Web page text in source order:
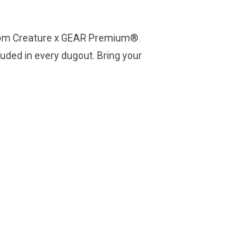
Creature x GEAR Premium®.
in every dugout. Bring your